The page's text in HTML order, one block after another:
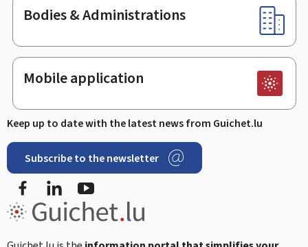
Bodies & Administrations
Mobile application
Keep up to date with the latest news from Guichet.lu
Subscribe to the newsletter
FacebookLinkedIn